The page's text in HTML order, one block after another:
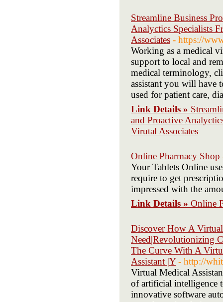
Streamline Business
Analyctics Specialists
Associates - https://
Working as a medical
support to local and
medical terminology,
assistant you will have
used for patient care,
Link Details »
and Proactive
Virutal Associates
Online Pharmacy Shop
Your Tablets Online
require to get
impressed with the
Link Details » Online
Discover How A
Need|Revolutionizing
The Curve With A
Assistant |Y - http://
Virtual Medical
of artificial intelligence
innovative software